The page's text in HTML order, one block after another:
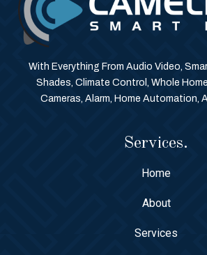
With Everything From Audio Video,
Shades, Climate Control, Whole
Cameras, Alarm, Home Automation,
Services.
Home
About
Services